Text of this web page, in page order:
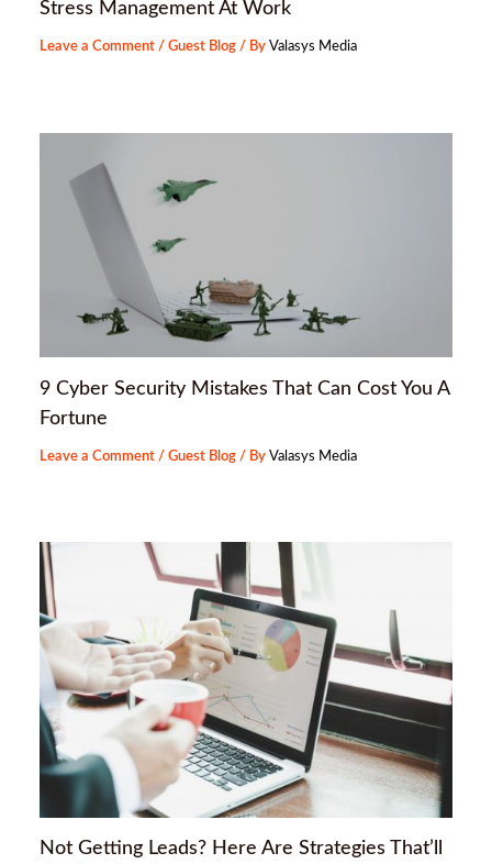
Stress Management At Work
Leave a Comment /Guest Blog / ByValasys Media
9 Cyber Security Mistakes That Can Cost You A
Fortune
Leave a Comment /Guest Blog / ByValasys Media
Not Getting Leads? Here Are Strategies That’ll